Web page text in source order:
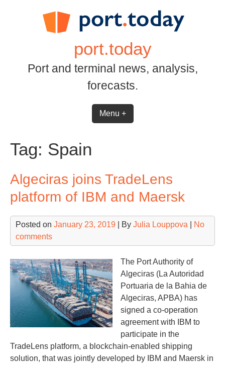
port.today
Port and terminal news, analysis,
forecasts.
Menu +
Tag: Spain
Algeciras joins TradeLens
platform of IBM and Maersk
Posted on January 23, 2019 | By Julia Louppova
No
comments
The Port Authority of
Algeciras (La Autoridad
Portuaria de la Bahia de
Algeciras, APBA) has
signed a co-operation
agreement with IBM to
participate in the
TradeLens platform, a blockchain-enabled shipping
solution, that was jointly developed by IBM and Maersk in